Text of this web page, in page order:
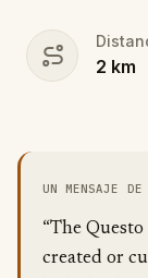
2 km
UN MENSAJE
“The
created or